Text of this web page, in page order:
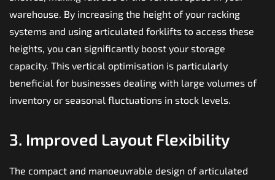
warehouse. By increasing the height of your racking
systems and using articulated forklifts to access these
heights, you can significantly boost your storage
capacity. This vertical optimisation is particularly
beneficial for businesses dealing with large volumes of
inventory or seasonal fluctuations in stock levels.
3. Improved Layout Flexibility
The compact and manoeuvrable design ofarticulated